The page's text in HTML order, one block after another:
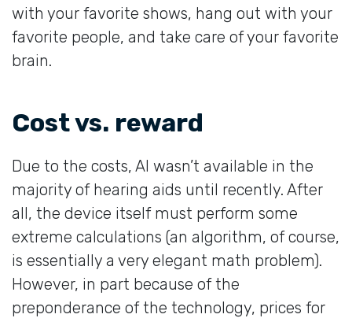
with your favorite shows, hang out with your
favorite people, and take care of your favorite
brain.
Cost vs. reward
Due to the costs, AI wasn’t available in the
majority of hearing aids until recently. After
all, the device itself must perform some
extreme calculations (an algorithm, of course,
is essentially a very elegant math problem).
However, in part because of the
preponderance of the technology, prices for